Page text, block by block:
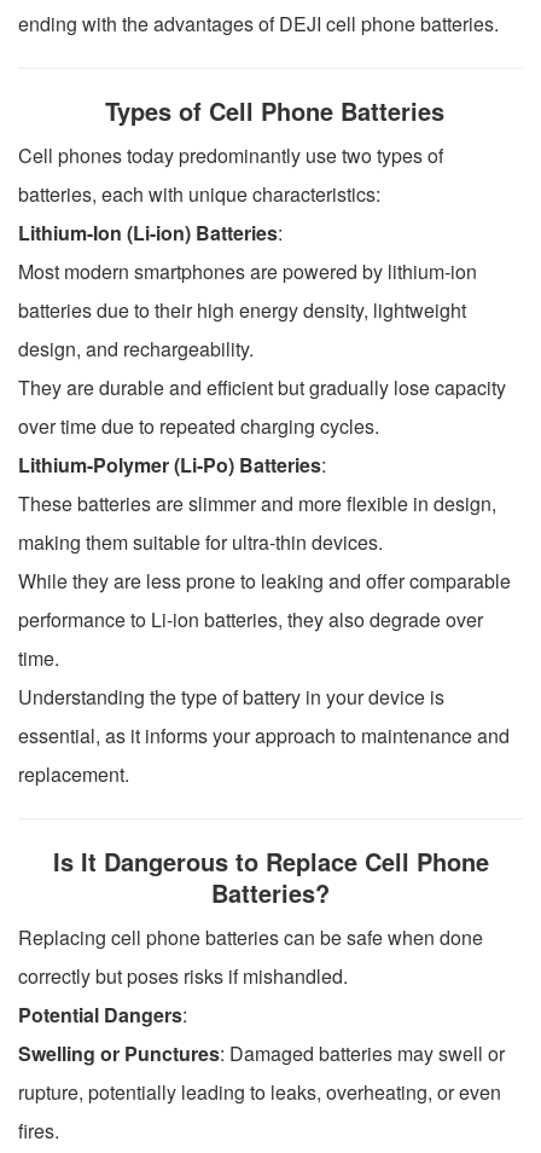
ending with the advantages of DEJI cell phone batteries.
Types of Cell Phone Batteries
Cell phones today predominantly use two types of
batteries, each with unique characteristics:
Lithium-Ion (Li-ion) Batteries:
Most modern smartphones are powered by lithium-ion
batteries due to their high energy density, lightweight
design, and rechargeability.
They are durable and efficient but gradually lose capacity
over time due to repeated charging cycles.
Lithium-Polymer (Li-Po) Batteries:
These batteries are slimmer and more flexible in design,
making them suitable for ultra-thin devices.
While they are less prone to leaking and offer comparable
performance to Li-ion batteries, they also degrade over
time.
Understanding the type of battery in your device is
essential, as it informs your approach to maintenance and
replacement.
Is It Dangerous to Replace Cell Phone
Batteries?
Replacing cell phone batteries can be safe when done
correctly but poses risks if mishandled.
Potential Dangers:
Swelling or Punctures: Damaged batteries may swell or
rupture, potentially leading to leaks, overheating, or even
fires.